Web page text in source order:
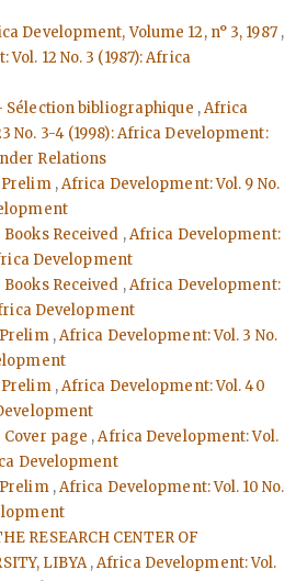
Development, Volume 12, n° 3, 1987 ,
12 No. 3 (1987): Africa
Sélection bibliographique ,Africa
No. 3-4 (1998): Africa Development:
Relations
,Africa Development: Vol. 9 No.
Books Received ,Africa Development:
Development
Books Received ,Africa Development:
Development
,Africa Development: Vol. 3 No.
,Africa Development: Vol. 40
Cover page ,Africa Development: Vol.
Development
,Africa Development: Vol. 10 No.
RESEARCH CENTER OF
LIBYA,Africa Development: Vol.